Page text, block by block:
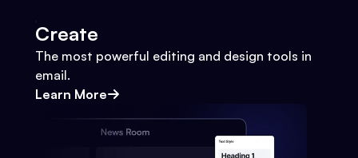
Create
The most powerful editing and design tools in
email.
Learn More